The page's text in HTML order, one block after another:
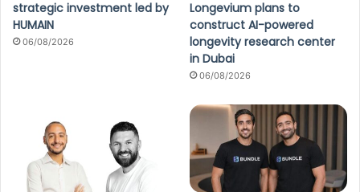
strategic investment led by
HUMAIN
06/08/2026
Longevium plans to
construct AI-powered
longevity research center
in Dubai
06/08/2026